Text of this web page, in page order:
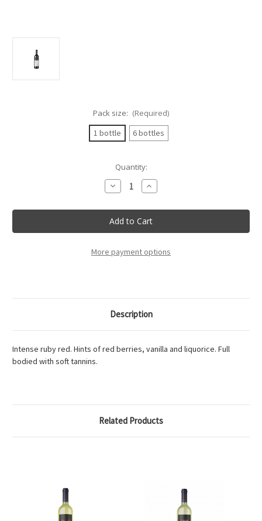
Pack size: (Required)
1 bottle
6 bottles
Quantity:
Decrease
Quantity
Cabert
-
Cabernet
Sauvignon
Doc
-
Increase
Quantity
Cabert
-
Cabernet
Sauvignon
Doc
-
More payment options
Description
Intense ruby red. Hints of red berries, vanilla and liquorice. Full
bodied with soft tannins.
Related Products